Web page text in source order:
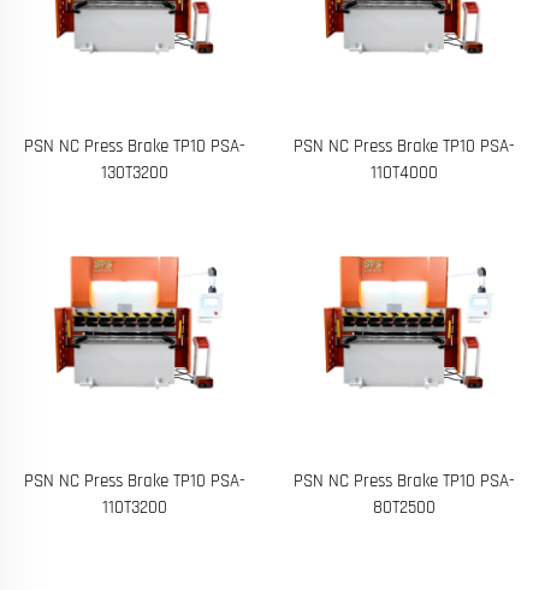
PSN NC Press Brake TP10 PSA-
130T3200
PSN NC Press Brake TP10 PSA-
110T4000
PSN NC Press Brake TP10 PSA-
110T3200
PSN NC Press Brake TP10 PSA-
80T2500